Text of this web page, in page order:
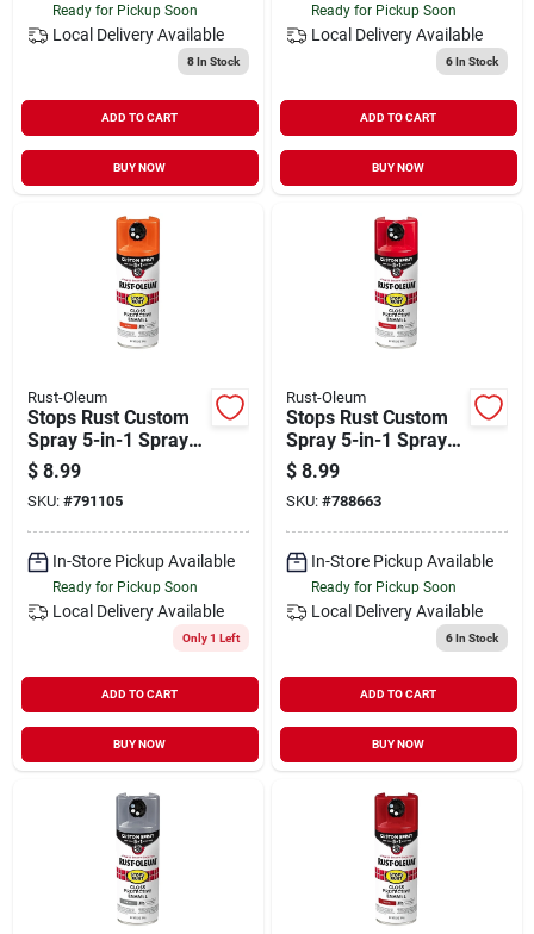
Ready for Pickup Soon
Local Delivery Available
8In Stock
ADD TO CART
BUY NOW
Ready for Pickup Soon
Local Delivery Available
6In Stock
ADD TO CART
BUY NOW
Rust-Oleum
Stops Rust Custom
Spray 5-in-1 Spray
Paint, Gloss Orange,
12 Oz.
$ 8.99
SKU: #791105
In-Store Pickup Available
Ready for Pickup Soon
Local Delivery Available
Only 1 Left
ADD TO CART
BUY NOW
Rust-Oleum
Stops Rust Custom
Spray 5-in-1 Spray
Paint, Gloss Sunrise
Red, 12 Oz.
$ 8.99
SKU: #788663
In-Store Pickup Available
Ready for Pickup Soon
Local Delivery Available
6In Stock
ADD TO CART
BUY NOW